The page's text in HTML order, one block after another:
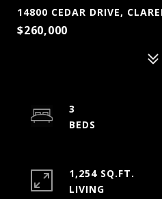
14800 CEDAR DRIVE,
$260,000
3
1,254 SQ.FT.
LIVING